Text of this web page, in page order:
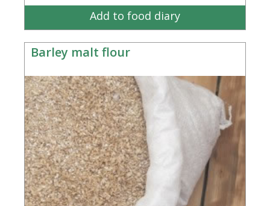
Add to food diary
Barley malt flour